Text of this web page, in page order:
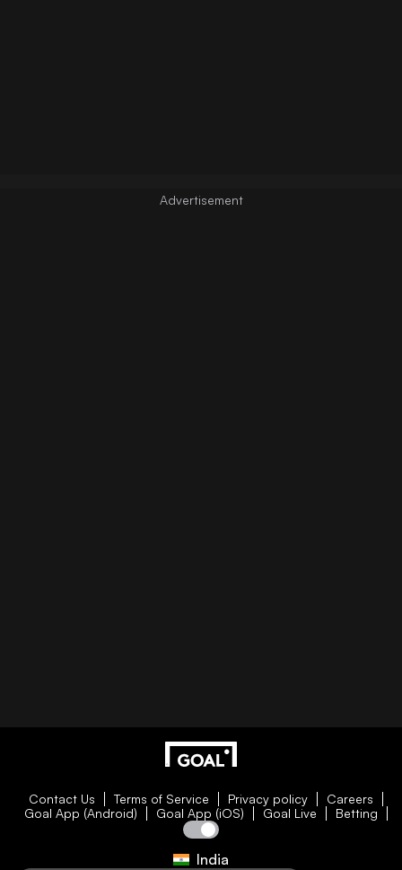
Contact Us Terms of Service Privacy policy
Careers
Goal App (Android)
Goal App (iOS) Goal Live Betting
India